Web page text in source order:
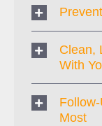
Clean,
With
Most